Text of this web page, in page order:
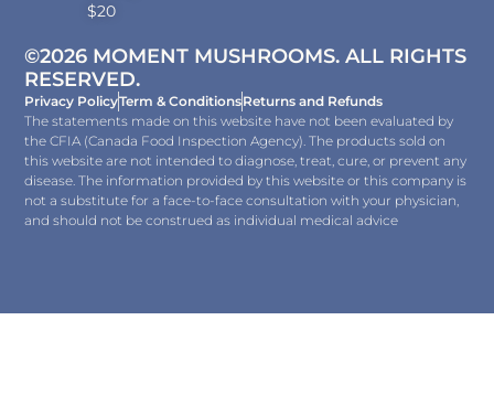
$20
©2026 MOMENT MUSHROOMS. ALL RIGHTS
RESERVED.
Privacy PolicyTerm & ConditionsReturns and Refunds
The statements made on this website have not been evaluated by
the CFIA (Canada Food Inspection Agency). The products sold on
this website are not intended to diagnose, treat, cure, or prevent any
disease. The information provided by this website or this company is
not a substitute for a face-to-face consultation with your physician,
and should not be construed as individual medical advice